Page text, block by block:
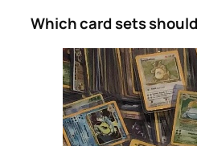
Which card sets